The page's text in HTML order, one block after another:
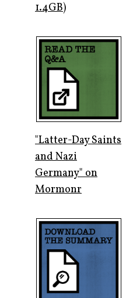
1.4GB)
"Latter-Day Saints
and Nazi
Germany" on
Mormonr